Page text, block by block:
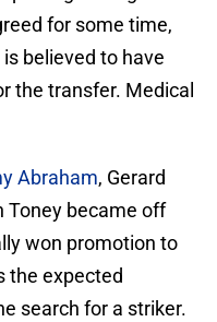
for some time,
believed to have
the transfer. Medical
Abraham, Gerard
Toney became off
won promotion to
the expected
search for a striker.